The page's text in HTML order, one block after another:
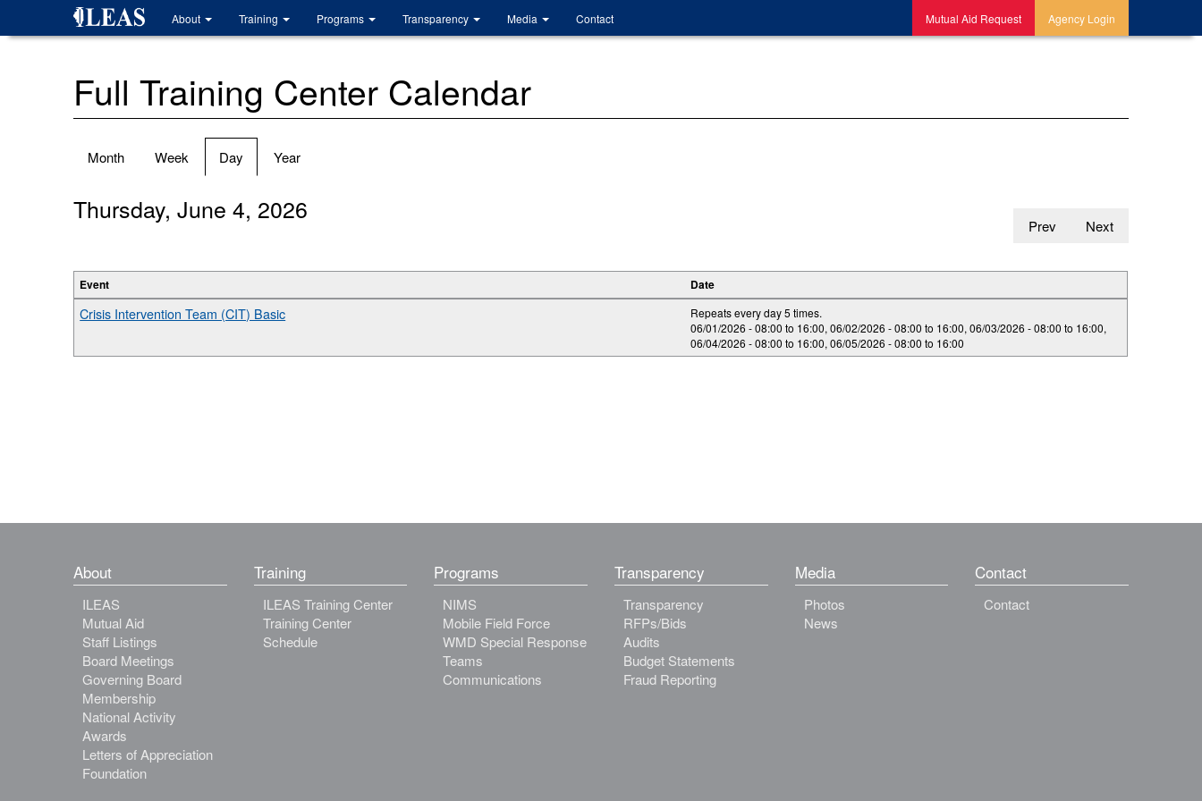
About Training Programs Transparency Media Contact Mutual Aid Request Agency Login
Full Training Center Calendar
Primary
Month Week Day (active
tab)
Year
Prev Next
Thursday, June 4, 2026
Event Date
Crisis Intervention Team (CIT) Basic
Repeats every day 5 times.
06/01/2026 -08:00 to 16:00,06/02/2026 -08:00 to 16:00,06/03/2026 -08:00 to 16:00,
06/04/2026 -08:00 to 16:00,06/05/2026 -08:00 to 16:00
About
ILEAS
Mutual Aid
Staff Listings
Board Meetings
Governing Board
Membership
National Activity
Awards
Letters of Appreciation
Foundation
Training
ILEAS Training Center
Training Center
Schedule
Programs
NIMS
Mobile Field Force
WMD Special Response
Teams
Communications
Transparency
Transparency
RFPs/Bids
Audits
Budget Statements
Fraud Reporting
Media
Photos
News
Contact
Contact